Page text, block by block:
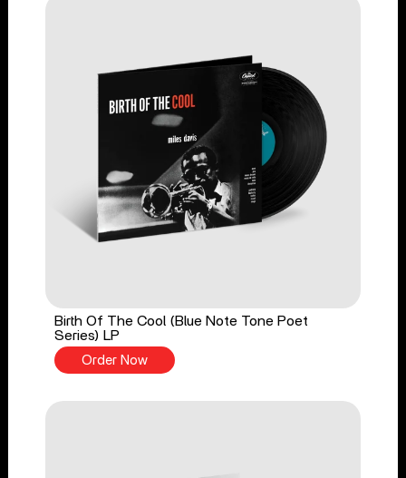
Birth Of The Cool (Blue Note Tone Poet
Series) LP
Order Now